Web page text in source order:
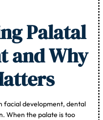
Palatal
and Why
facial development, dental
When the palate is too